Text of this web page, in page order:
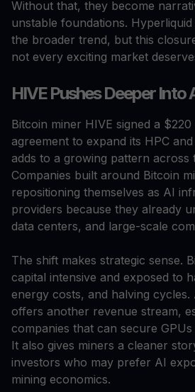
Without that, they become
unstable foundations.
the broader trend, but this
not every exciting market
HIVE Pushes Deeper Into
Bitcoin miner HIVE signed a $220
agreement to expand its HPC
adds to a growing pattern across
Companies built around Bitcoin
repositioning themselves as AI
providers because they already
data centers, and large-scale
The shift makes strategic sense.
capital intensive and exposed to
energy costs, and halving
offers another revenue stream,
companies that can secure
It also gives miners a cleaner
investors who may prefer AI
mining economics.